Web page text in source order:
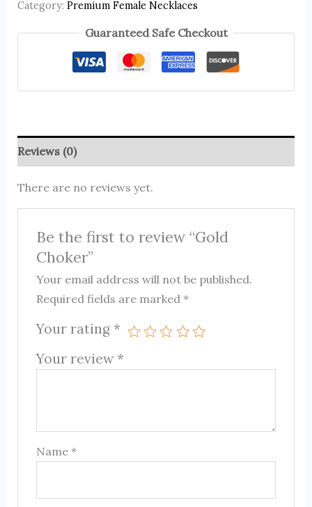
Category: Premium Female Necklaces
Guaranteed Safe Checkout
Reviews (0)
There are no reviews yet.
Be the first to review “Gold
Choker”
Your email address will not be published.
Required fields are marked*
Your rating *
Your review *
Name*